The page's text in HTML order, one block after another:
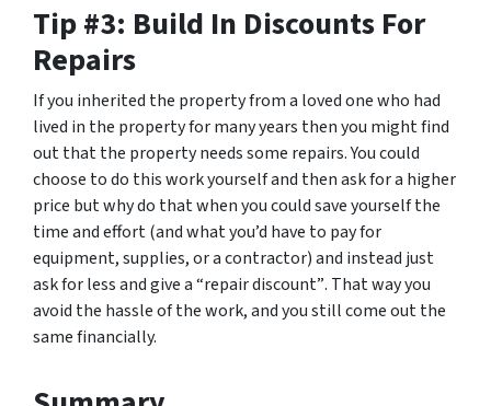
Tip #3: Build In Discounts For
Repairs
If you inherited the property from a loved one who had
lived in the property for many years then you might find
out that the property needs some repairs. You could
choose to do this work yourself and then ask for a higher
price but why do that when you could save yourself the
time and effort (and what you’d have to pay for
equipment, supplies, or a contractor) and instead just
ask for lessand give a “repair discount”. That way you
avoid the hassle of the work, and you still come out the
same financially.